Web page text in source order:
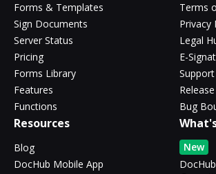
Forms & Templates
Sign Documents
Server Status
Pricing
Forms Library
Features
Functions
Terms
Privacy
Legal
E-
Support
Bug
Resources
Blog
DocHub Mobile App
New